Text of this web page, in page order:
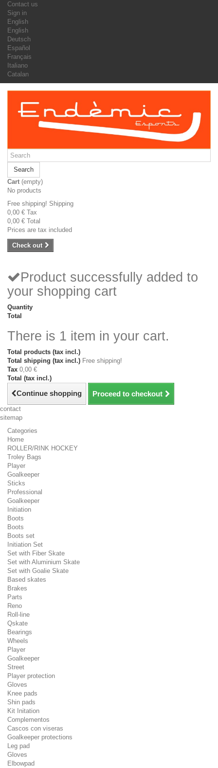
Contact us
Sign in
English
English
Deutsch
Español
Français
Italiano
Catalan
Search
Cart (empty)
No products
Free shipping! Shipping
0,00 € Tax
0,00 € Total
Prices are tax included
Check out
Product successfully added to
your shopping cart
Quantity
Total
There is 1 item in your cart.
Total products (tax incl.)
Total shipping (tax incl.) Free shipping!
Tax 0,00 €
Total (tax incl.)
Continue shopping Proceed to checkout
contact
sitemap
Categories
Home
ROLLER/RINK HOCKEY
Troley Bags
Player
Goalkeeper
Sticks
Professional
Goalkeeper
Initiation
Boots
Boots
Boots set
Initiation Set
Set with Fiber Skate
Set with Aluminium Skate
Set with Goalie Skate
Based skates
Brakes
Parts
Reno
Roll-line
Qskate
Bearings
Wheels
Player
Goalkeeper
Street
Player protection
Gloves
Knee pads
Shin pads
Kit Initation
Complementos
Cascos con viseras
Goalkeeper protections
Leg pad
Gloves
Elbowpad